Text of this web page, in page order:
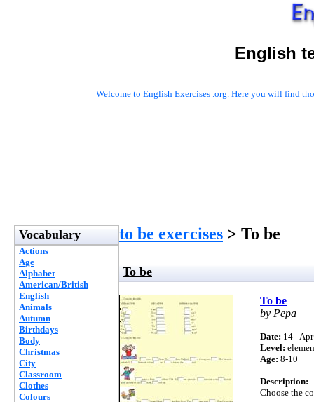
English
Welcome to English Exercises .org. Here you will find
Vocabulary
Actions
Age
Alphabet
American/British
English
Animals
Autumn
Birthdays
Body
Christmas
City
Classroom
Clothes
Colours
to be exercises > To be
To be
To be
by Pepa
Date: 14 -
Level:
Age: 8-10
Description:
Choose the